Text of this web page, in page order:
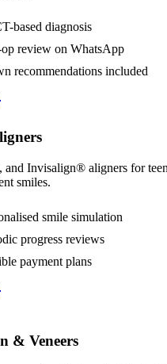
based diagnosis
op review on WhatsApp
recommendations included
and Invisalign® aligners for
smiles.
smile simulation
progress reviews
payment plans
& Veneers